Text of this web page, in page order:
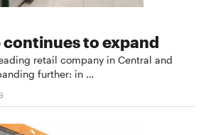
continues to expand
retail company in Central and
further: in …